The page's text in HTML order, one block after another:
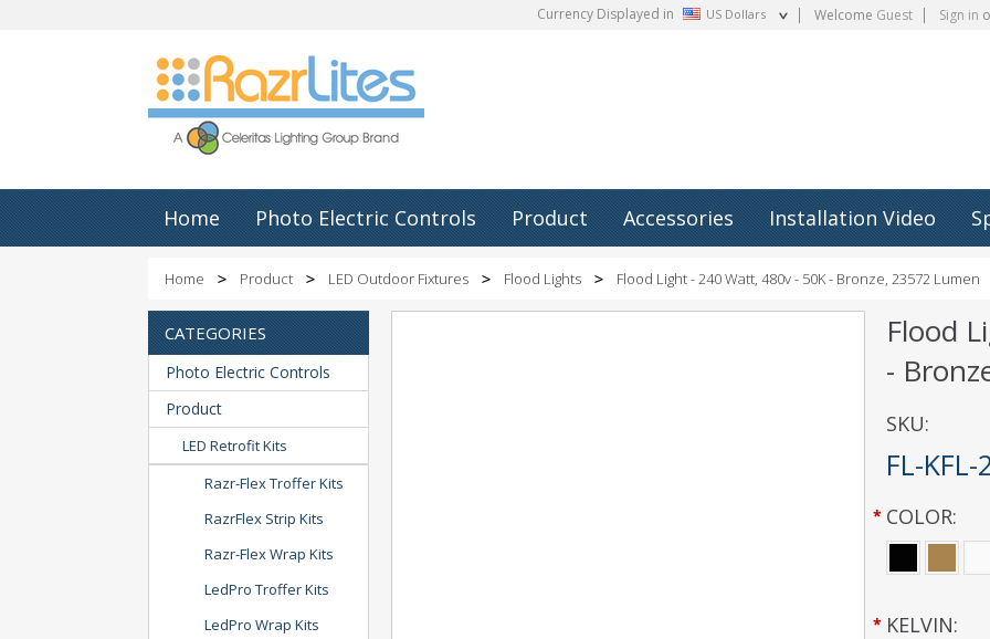
Currency Displayed in US Dollars Welcome Guest Sign in
Home Photo Electric Controls Product Accessories Installation Video
Home Product LED Outdoor Fixtures Flood Lights Flood Light - 240 Watt, 480v - 50K - Bronze, 23572 Lumen
CATEGORIES
Photo Electric Controls
Product
LED Retrofit Kits
Razr-Flex Troffer Kits
RazrFlex Strip Kits
Razr-Flex Wrap Kits
LedPro Troffer Kits
LedPro Wrap Kits
Flood
-
SKU:
FL-
* COLOR:
* KELVIN: